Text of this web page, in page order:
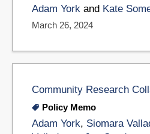
Adam York and Kate
March 26, 2024
Community Research
Policy Memo
Adam York, Siomara